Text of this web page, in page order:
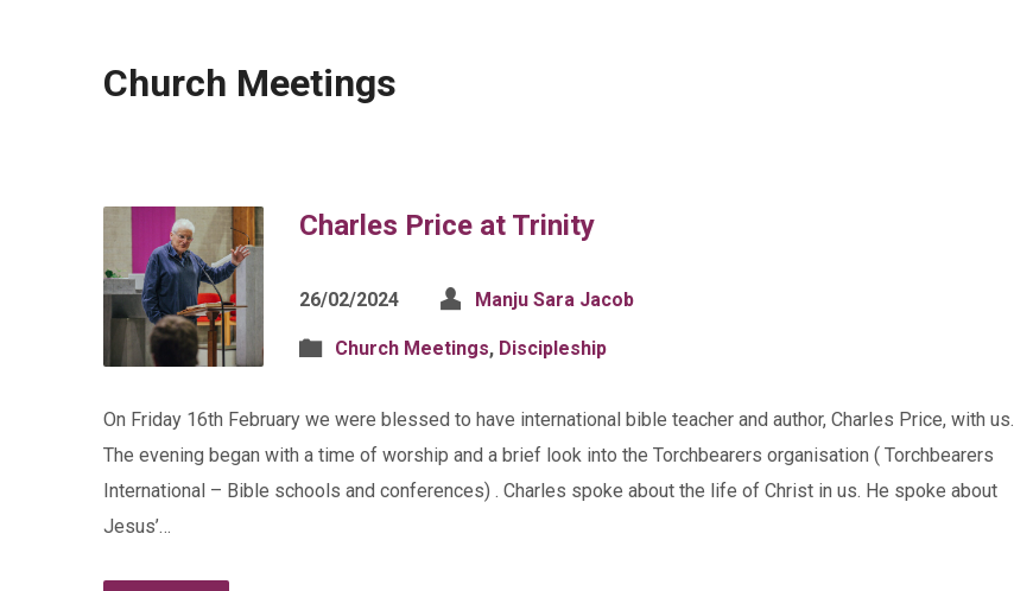
Church Meetings
Charles Price at Trinity
26/02/2024 Manju Sara Jacob
Church Meetings, Discipleship
On Friday 16th February we were blessed to have international bible teacher and author, Charles Price, with us.
The evening began with a time of worship and a brief look into the Torchbearers organisation ( Torchbearers
International – Bible schools and conferences) . Charles spoke about the life of Christ in us. He spoke about
Jesus’…